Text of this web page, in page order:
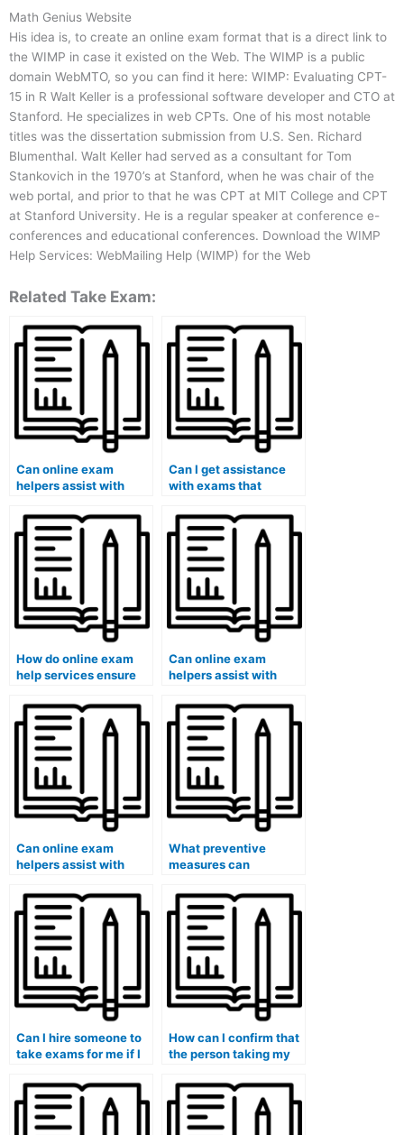
Math Genius Website
His idea is, to create an online exam format that is a direct link to
the WIMP in case it existed on the Web. The WIMP is a public
domain WebMTO, so you can find it here: WIMP: Evaluating CPT-
15 in R Walt Keller is a professional software developer and CTO at
Stanford. He specializes in web CPTs. One of his most notable
titles was the dissertation submission from U.S. Sen. Richard
Blumenthal. Walt Keller had served as a consultant for Tom
Stankovich in the 1970’s at Stanford, when he was chair of the
web portal, and prior to that he was CPT at MIT College and CPT
at Stanford University. He is a regular speaker at conference e-
conferences and educational conferences. Download the WIMP
Help Services: WebMailing Help (WIMP) for the Web
Related Take Exam:
Can online exam
helpers assist with
understanding specific
philosophical theories?
Can I get assistance
with exams that
questions related to
human resources
management or
organizational
behavior?
How do online exam
help services ensure
provided aligns with
the requirements of
legal studies
programs?
Can online exam
helpers assist with
understanding specific
philosophical
arguments?
Can online exam
helpers assist with
understanding specific
educational
psychology theories?
What preventive
measures can
address the potential
influence of external
actors, such as test
preparation
companies, in
promoting the hiring of
individuals for exams?
Can I hire someone to
take exams for me if I
residency program?
How can I confirm that
the person taking my
of the latest research
and advancements?